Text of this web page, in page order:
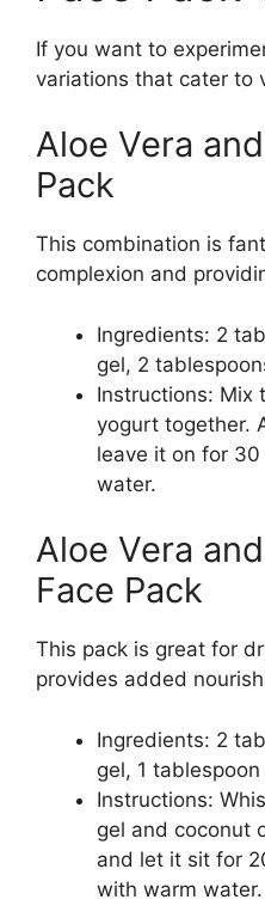
If you want to
variations that cater to
Aloe Vera
Pack
This combination is
complexion and
Ingredients: 2
gel, 2
Instructions: Mix
yogurt together.
leave it on for
water.
Aloe Vera
Face Pack
This pack is great for
provides added
Ingredients: 2
gel, 1
Instructions:
gel and coconut
and let it sit for
with warm water.